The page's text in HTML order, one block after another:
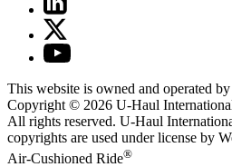
This website is owned and operated
Copyright © 2026 U-Haul
All rights reserved. U-Haul
copyrights are used under license by
Air-Cushioned Ride®